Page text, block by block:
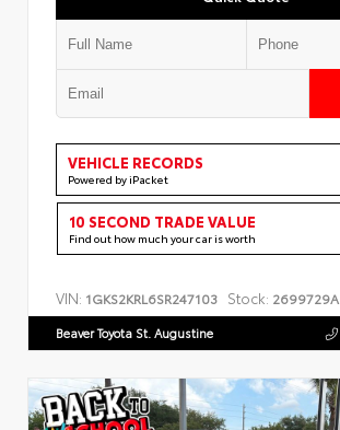
VEHICLE RECORDS
Powered by iPacket
10 SECOND TRADE VALUE
Find out how much your car is worth
VIN: 1GKS2KRL6SR247103 Stock: 2699729A
Beaver Toyota St. Augustine